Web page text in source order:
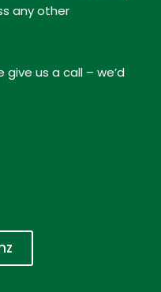
any other
us a call – we’d